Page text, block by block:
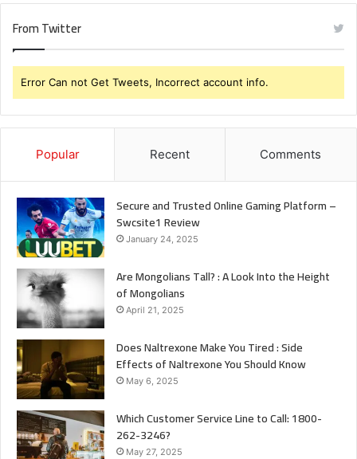
From Twitter
Error Can not Get Tweets, Incorrect account info.
Popular Recent Comments
Secure and Trusted Online Gaming Platform –
Swcsite1 Review
January 24, 2025
Are Mongolians Tall? : A Look Into the Height
of Mongolians
April 21, 2025
Does Naltrexone Make You Tired : Side
Effects of Naltrexone You Should Know
May 6, 2025
Which Customer Service Line to Call: 1800-
262-3246?
May 27, 2025